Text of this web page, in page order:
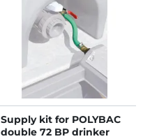
Supply kit for POLYBAC
double 72 BP drinker